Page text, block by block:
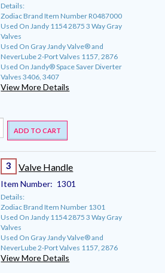
Details:
Zodiac Brand Item Number R0487000
Used On Jandy 1154 2875 3 Way Gray
Valves
Used On Gray Jandy Valve® and
NeverLube 2-Port Valves 1157, 2876
Used On Jandy® Space Saver Diverter
Valves 3406, 3407
View More Details
ADD TO CART
3 Valve Handle
Item Number: 1301
Details:
Zodiac Brand Item Number 1301
Used On Jandy 1154 2875 3 Way Gray
Valves
Used On Gray Jandy Valve® and
NeverLube 2-Port Valves 1157, 2876
View More Details